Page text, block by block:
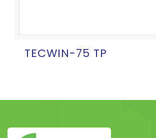
TECWIN-75 TP